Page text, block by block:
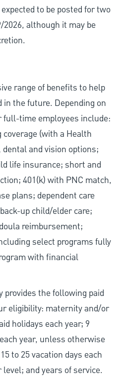
to be posted for two
although it may be
range of benefits to help
in the future. Depending on
time employees include:
(with a Health
and vision options;
life insurance; short and
401(k) with PNC match,
plans; dependent care
up child/elder care;
reimbursement;
select programs fully
with financial
provides the following paid
eligibility: maternity and/or
holidays each year; 9
year, unless otherwise
to 25 vacation days each
and years of service.